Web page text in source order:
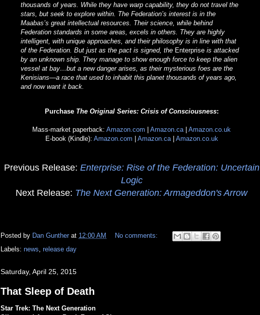
thousands of years. While they have warp capability, they do not travel the
stars, but seek to explore within. The Federation’s interest is in the
Maabas’s great intellectual resources. Their science, while behind
Federation standards in some areas, excels in others. They are highly
intelligent, with unique approaches, and their philosophy is in line with that
of the Federation. But just as the pact is signed, the Enterprise is attacked
by an unknown ship. They manage to show enough force to keep the alien
vessel at bay…but a new danger arises, as their mysterious foes are the
Kenisians—a race that used to inhabit this planet thousands of years ago,
and now want it back.
Purchase The Original Series: Crisis of Consciousness:
Mass-market paperback: Amazon.com | Amazon.ca | Amazon.co.uk
E-book (Kindle): Amazon.com | Amazon.ca| Amazon.co.uk
Previous Release: Enterprise: Rise of the Federation: Uncertain
Logic
Next Release: The Next Generation: Armageddon's Arrow
Posted by Dan Gunther at 12:00 AM
No comments:
Labels: news release day
Saturday, April 25, 2015
That Sleep of Death
Star Trek: The Next Generation